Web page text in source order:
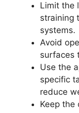
Limit the
straining
systems.
Avoid
surfaces
Use the
specific
reduce
Keep the